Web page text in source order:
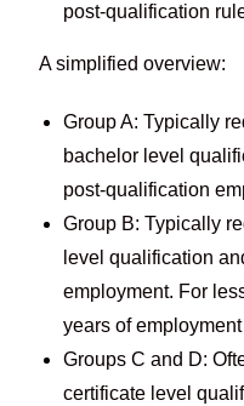
post-qualification
A simplified overview:
Group A: Typically
bachelor level
post-qualification
Group B: Typically
level qualification
employment. For
years of
Groups C and D:
certificate level